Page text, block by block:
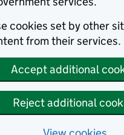
cookies set by other
from their services.
Accept additional
Reject additional